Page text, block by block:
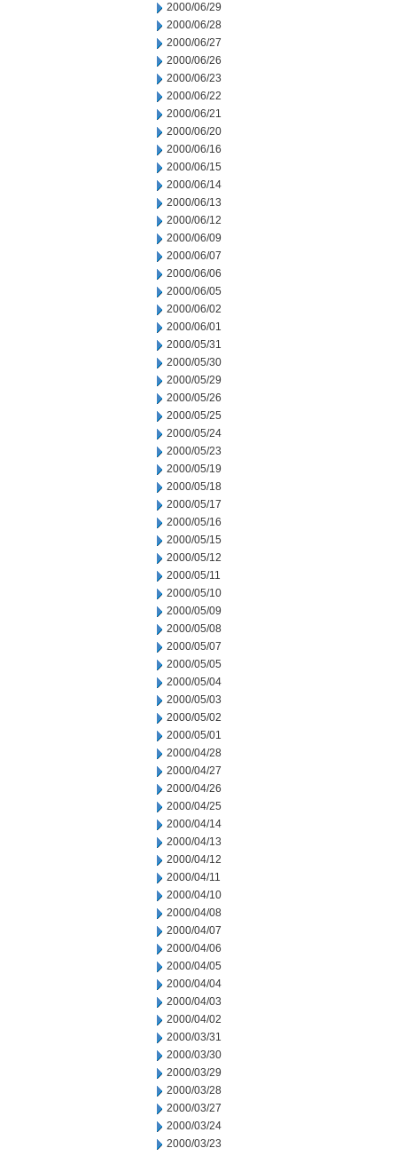
2000/06/29
2000/06/28
2000/06/27
2000/06/26
2000/06/23
2000/06/22
2000/06/21
2000/06/20
2000/06/16
2000/06/15
2000/06/14
2000/06/13
2000/06/12
2000/06/09
2000/06/07
2000/06/06
2000/06/05
2000/06/02
2000/06/01
2000/05/31
2000/05/30
2000/05/29
2000/05/26
2000/05/25
2000/05/24
2000/05/23
2000/05/19
2000/05/18
2000/05/17
2000/05/16
2000/05/15
2000/05/12
2000/05/11
2000/05/10
2000/05/09
2000/05/08
2000/05/07
2000/05/05
2000/05/04
2000/05/03
2000/05/02
2000/05/01
2000/04/28
2000/04/27
2000/04/26
2000/04/25
2000/04/14
2000/04/13
2000/04/12
2000/04/11
2000/04/10
2000/04/08
2000/04/07
2000/04/06
2000/04/05
2000/04/04
2000/04/03
2000/04/02
2000/03/31
2000/03/30
2000/03/29
2000/03/28
2000/03/27
2000/03/24
2000/03/23